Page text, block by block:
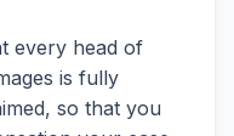
every head of
is fully
so that you